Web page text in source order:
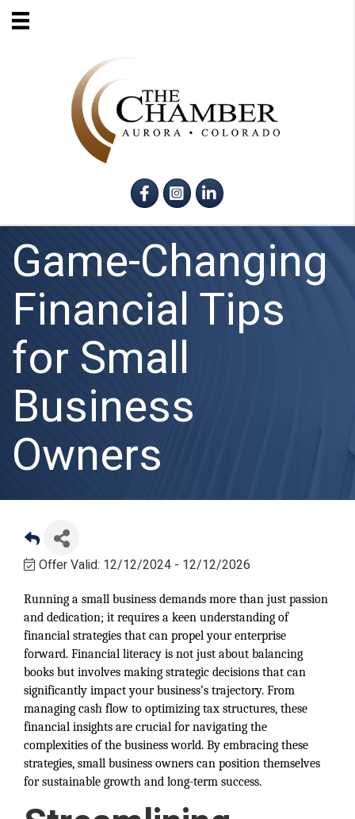
FacebookInstagram
LinkedIn
Game-Changing
Financial Tips
for Small
Business
Owners
Offer Valid: 12/12/2024 - 12/12/2026
Running a small business demands more than just passion
and dedication; it requires a keen understanding of
financial strategies that can propel your enterprise
forward. Financial literacy is not just about balancing
books but involves making strategic decisions that can
significantly impact your business’s trajectory. From
managing cash flow to optimizing tax structures, these
financial insights are crucial for navigating the
complexities of the business world. By embracing these
strategies, small business owners can position themselves
for sustainable growth and long-term success.